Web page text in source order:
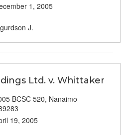
1, 2005
J.
Ltd. v. Whittaker
BCSC 520, Nanaimo
19, 2005